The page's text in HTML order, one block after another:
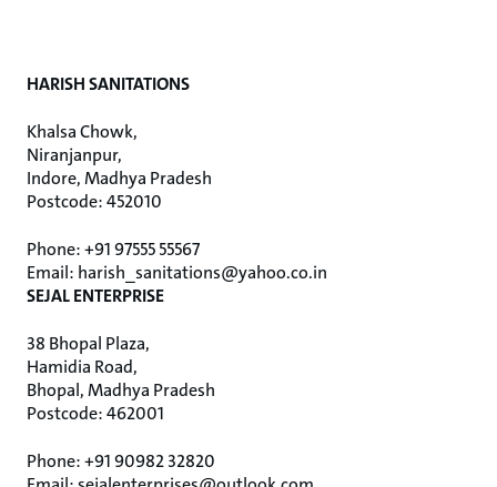
HARISH SANITATIONS
Khalsa Chowk,
Niranjanpur,
Indore, Madhya Pradesh
Postcode: 452010
Phone: +91 97555 55567
Email: harish_sanitations@yahoo.co.in
SEJAL ENTERPRISE
38 Bhopal Plaza,
Hamidia Road,
Bhopal, Madhya Pradesh
Postcode: 462001
Phone: +91 90982 32820